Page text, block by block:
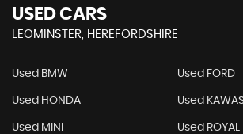
USED CARS
LEOMINSTER, HEREFORDSHIRE
Used BMW Used FORD
Used HONDA Used
Used MINI Used ROYAL